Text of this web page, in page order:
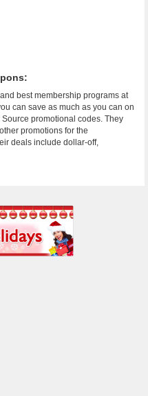
best membership programs at
can save as much as you can on
promotional codes. They
promotions for the
deals include dollar-off,